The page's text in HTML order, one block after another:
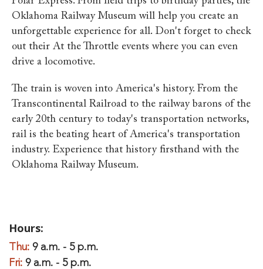
Oklahoma Railway Museum will help you create an
unforgettable experience for all. Don't forget to check
out their At the Throttle events where you can even
drive a locomotive.
The train is woven into America's history. From the
Transcontinental Railroad to the railway barons of the
early 20th century to today's transportation networks,
rail is the beating heart of America's transportation
industry. Experience that history firsthand with the
Oklahoma Railway Museum.
Hours:
Thu: 9 a.m. - 5 p.m.
Fri: 9 a.m. - 5 p.m.